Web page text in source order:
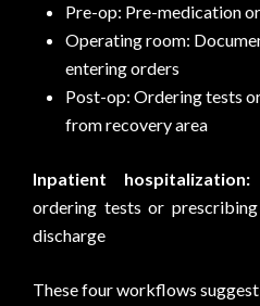
Pre-op: Pre-medication
Operating room:
entering orders
Post-op: Ordering tests
from recovery area
Inpatient hospitalization:
ordering tests or
discharge
These four workflows